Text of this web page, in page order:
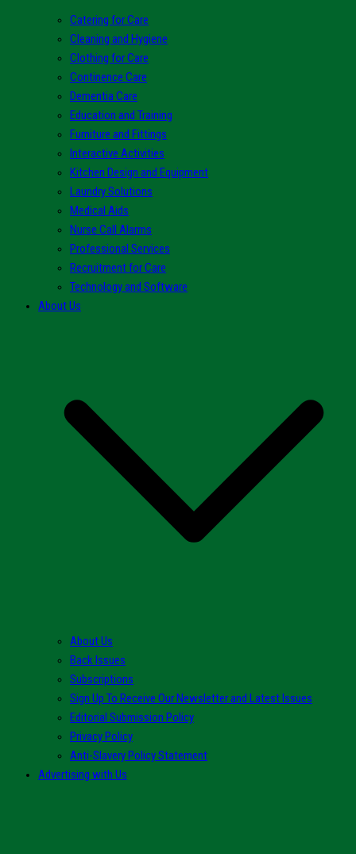
Catering for Care
Cleaning and Hygiene
Clothing for Care
Continence Care
Dementia Care
Education and Training
Furniture and Fittings
Interactive Activities
Kitchen Design and Equipment
Laundry Solutions
Medical Aids
Nurse Call Alarms
Professional Services
Recruitment for Care
Technology and Software
About Us
About Us
Back Issues
Subscriptions
Sign Up To Receive Our Newsletter and Latest Issues
Editorial Submission Policy
Privacy Policy
Anti-Slavery Policy Statement
Advertising with Us